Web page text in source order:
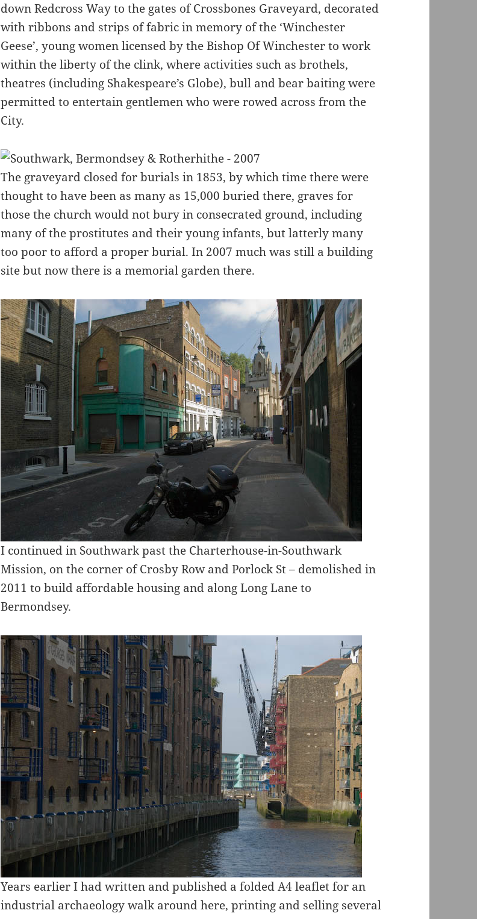
down Redcross Way to the gates of Crossbones Graveyard, decorated
with ribbons and strips of fabric in memory of the ‘Winchester
Geese’, young women licensed by the Bishop Of Winchester to work
within the liberty of the clink, where activities such as brothels,
theatres (including Shakespeare’s Globe), bull and bear baiting were
permitted to entertain gentlemen who were rowed across from the
City.
The graveyard closed for burials in 1853, by which time there were
thought to have been as many as 15,000 buried there, graves for
those the church would not bury in consecrated ground, including
many of the prostitutes and their young infants, but latterly many
too poor to afford a proper burial. In 2007 much was still a building
site but now there is a memorial garden there.
I continued in Southwark past the Charterhouse-in-Southwark
Mission, on the corner of Crosby Row and Porlock St – demolished in
2011 to build affordable housing and along Long Lane to
Bermondsey.
Years earlier I had written and published a folded A4 leaflet for an
industrial archaeology walk around here, printing and selling several